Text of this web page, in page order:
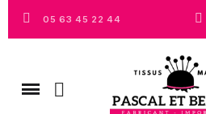
05 63 45 22 44